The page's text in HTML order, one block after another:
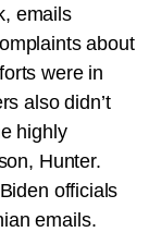
emails
about
were in
also didn’t
highly
Hunter.
officials
emails.